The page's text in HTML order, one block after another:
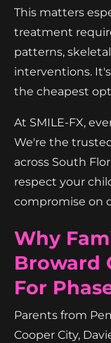
This matters
treatment
patterns,
interventions.
the cheapest
At SMILE-FX,
We're the
across South
respect your
compromise on
Why
Broward
For
Parents from
Cooper City,